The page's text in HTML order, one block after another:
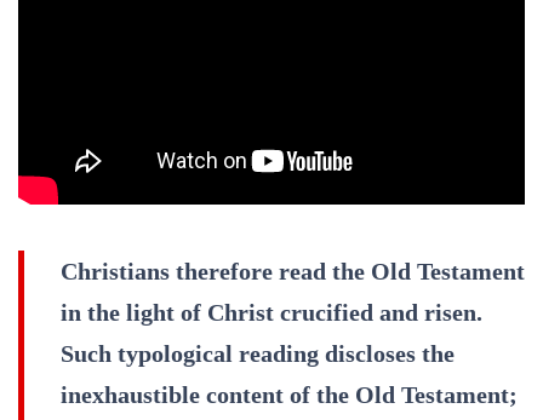
Christians therefore read the Old Testament
in the light of Christ crucified and risen.
Such typological reading discloses the
inexhaustible content of the Old Testament;